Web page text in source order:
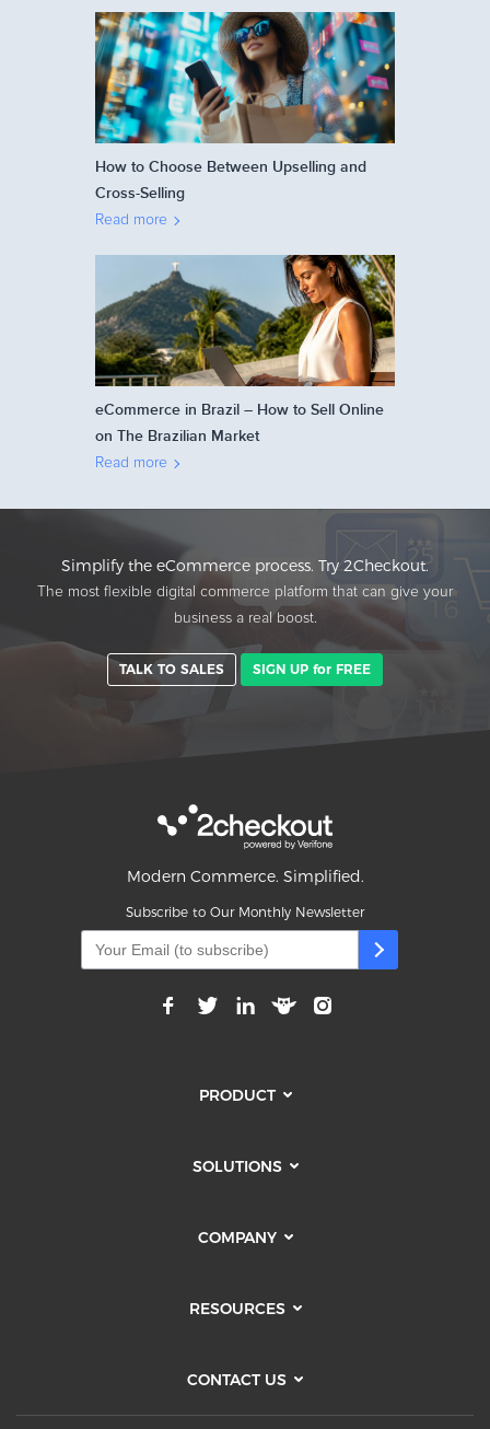
How to Choose Between Upselling and
Cross-Selling
Read more
eCommerce in Brazil – How to Sell Online
on The Brazilian Market
Read more
Simplify the eCommerce process. Try 2Checkout.
The most flexible digital commerce platform that can give your
business a real boost.
TALK TO SALES SIGN UP for FREE
Modern Commerce. Simplified.
Subscribe to Our Monthly Newsletter
PRODUCT
SOLUTIONS
COMPANY
RESOURCES
CONTACT US